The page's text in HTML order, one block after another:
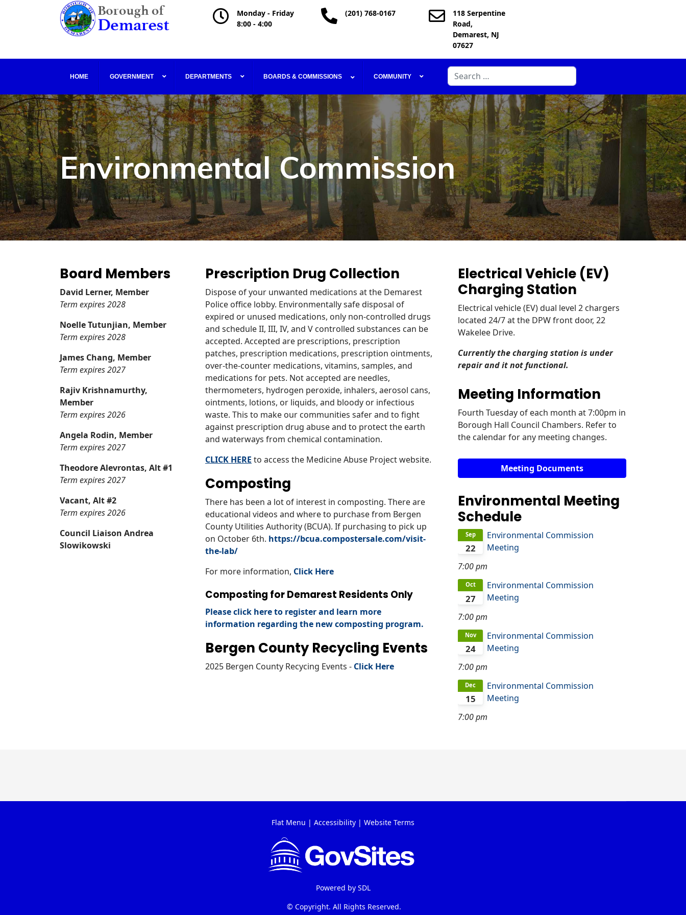
Monday - Friday
8:00 - 4:00
(201) 768-0167
118 Serpentine
Road,
Demarest, NJ
07627
HOME GOVERNMENT DEPARTMENTS BOARDS & COMMISSIONS COMMUNITY Search
Environmental Commission
Board Members
David Lerner, Member
Term expires 2028
Noelle Tutunjian, Member
Term expires 2028
James Chang, Member
Term expires 2027
Rajiv Krishnamurthy,
Member
Term expires 2026
Angela Rodin, Member
Term expires 2027
Theodore Alevrontas, Alt #1
Term expires 2027
Vacant, Alt #2
Term expires 2026
Council Liaison Andrea
Slowikowski
Prescription Drug Collection
Dispose of your unwanted medications at the Demarest
Police office lobby. Environmentally safe disposal of
expired or unused medications, only non-controlled drugs
and schedule II, III, IV, and V controlled substances can be
accepted. Accepted are prescriptions, prescription
patches, prescription medications, prescription ointments,
over-the-counter medications, vitamins, samples, and
medications for pets. Not accepted are needles,
thermometers, hydrogen peroxide, inhalers, aerosol cans,
ointments, lotions, or liquids, and bloody or infectious
waste. This to make our communities safer and to fight
against prescription drug abuse and to protect the earth
and waterways from chemical contamination.
CLICK HERE to access the Medicine Abuse Project website.
Composting
There has been a lot of interest in composting. There are
educational videos and where to purchase from Bergen
County Utilities Authority (BCUA). If purchasing to pick up
on October 6th. https://bcua.compostersale.com/visit-
the-lab/
For more information, Click Here
Composting for Demarest Residents Only
Please click here to register and learn more
information regarding the new composting program.
Bergen County Recycling Events
2025 Bergen County Recycing Events - Click Here
Electrical Vehicle (EV)
Charging Station
Electrical vehicle (EV) dual level 2 chargers
located 24/7 at the DPW front door, 22
Wakelee Drive.
Currently the charging station is under
repair and it not functional.
Meeting Information
Fourth Tuesday of each month at 7:00pm in
Borough Hall Council Chambers. Refer to
the calendar for any meeting changes.
Meeting Documents
Environmental Meeting
Schedule
22
Sep
Environmental Commission
Meeting
7:00 pm
27
Oct
Environmental Commission
Meeting
7:00 pm
24
Nov
Environmental Commission
Meeting
7:00 pm
15
Dec
Environmental Commission
Meeting
7:00 pm
Flat Menu | Accessibility | Website Terms
Powered by SDL
© Copyright. All Rights Reserved.